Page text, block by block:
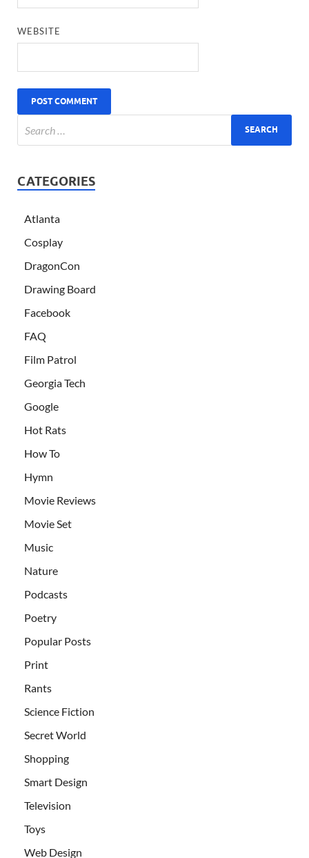
WEBSITE
CATEGORIES
Atlanta
Cosplay
DragonCon
Drawing Board
Facebook
FAQ
Film Patrol
Georgia Tech
Google
Hot Rats
How To
Hymn
Movie Reviews
Movie Set
Music
Nature
Podcasts
Poetry
Popular Posts
Print
Rants
Science Fiction
Secret World
Shopping
Smart Design
Television
Toys
Web Design